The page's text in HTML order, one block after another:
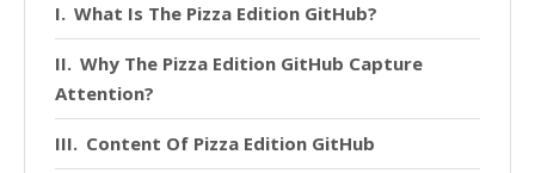
What Is The Pizza Edition GitHub?
Why The Pizza Edition GitHub Capture
Attention?
Content Of Pizza Edition GitHub